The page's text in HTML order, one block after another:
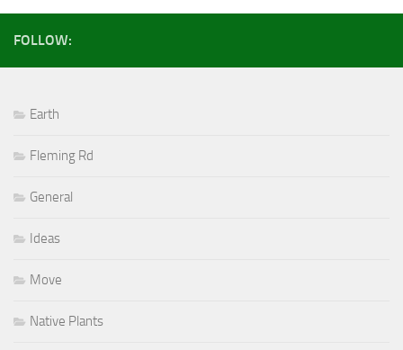
FOLLOW:
Earth
Fleming Rd
General
Ideas
Move
Native Plants